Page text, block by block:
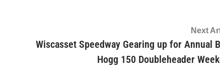
Next
Wiscasset Speedway Gearing up for Annual
Hogg 150 Doubleheader